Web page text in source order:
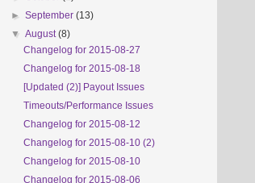
►September(13)
▼August(8)
Changelog for 2015-08-27
Changelog for 2015-08-18
[Updated (2)] Payout Issues
Timeouts/Performance Issues
Changelog for 2015-08-12
Changelog for 2015-08-10 (2)
Changelog for 2015-08-10
Changelog for 2015-08-06